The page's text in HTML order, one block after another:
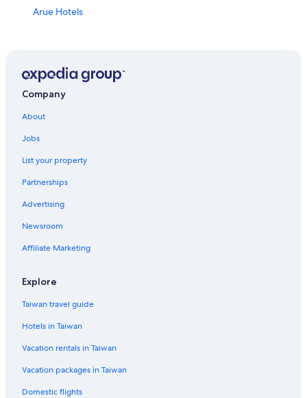
Arue Hotels
Company
About
Jobs
List your property
Partnerships
Advertising
Newsroom
Affiliate Marketing
Explore
Taiwan travel guide
Hotels in Taiwan
Vacation rentals in Taiwan
Vacation packages in Taiwan
Domestic flights